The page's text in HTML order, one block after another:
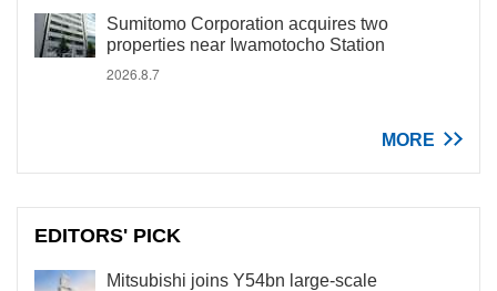
Sumitomo Corporation acquires two
properties near Iwamotocho Station
2026.8.7
MORE
EDITORS' PICK
Mitsubishi joins Y54bn large-scale